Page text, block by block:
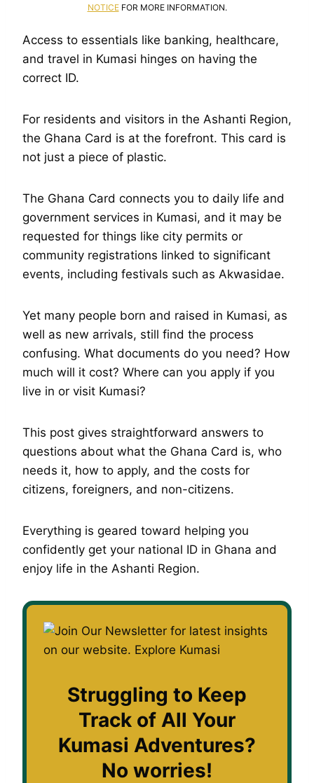
NOTICEFOR MORE INFORMATION.
Access to essentials like banking, healthcare,
and travel in Kumasi hinges on having the
correct ID.
For residents and visitors in the Ashanti Region,
the Ghana Card is at the forefront. This card is
not just a piece of plastic.
The Ghana Card connects you to daily life and
government services in Kumasi, and it may be
requested for things like city permits or
community registrations linked to significant
events, including festivals such as Akwasidae.
Yet many people born and raised in Kumasi, as
well as new arrivals, still find the process
confusing. What documents do you need? How
much will it cost? Where can you apply if you
live in or visit Kumasi?
This post gives straightforward answers to
questions about what the Ghana Card is, who
needs it, how to apply, and the costs for
citizens, foreigners, and non-citizens.
Everything is geared toward helping you
confidently get your national ID in Ghana and
enjoy life in the Ashanti Region.
Struggling to Keep
Track of All Your
Kumasi Adventures?
No worries!